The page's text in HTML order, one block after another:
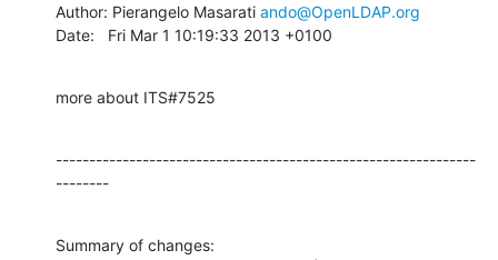
Author: Pierangelo Masarati ando@OpenLDAP.org
Date:   Fri Mar 1 10:19:33 2013 +0100
more about ITS#7525
---------------------------------------------------------------
--------
Summary of changes: